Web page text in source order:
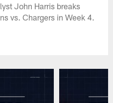
John Harris breaks
vs. Chargers in Week 4.